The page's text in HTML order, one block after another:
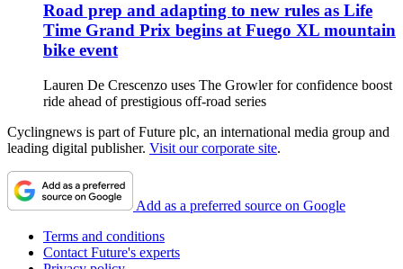
Road prep and adapting to new rules as Life
Time Grand Prix begins at Fuego XL mountain
bike event
Lauren De Crescenzo uses The Growler for confidence boost
ride ahead of prestigious off-road series
Cyclingnews is part of Future plc, an international media group and
leading digital publisher. Visit our corporate site.
Add as a preferred source on Google
Terms and conditions
Contact Future's experts